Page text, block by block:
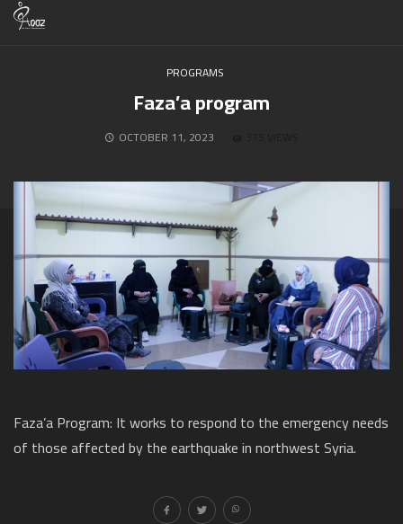
PROGRAMS
Faza’a program
OCTOBER 11, 2023
Faza’a Program: It works to respond to the emergency needs
of those affected by the earthquake in northwest Syria.